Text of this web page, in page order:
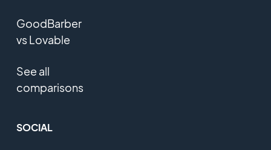
GoodBarber
vs Lovable
See all
comparisons
SOCIAL